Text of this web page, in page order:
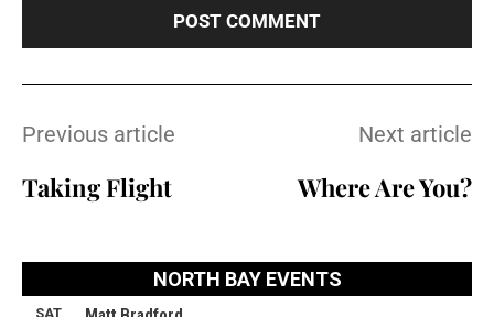
Previous article
Taking Flight
Next article
Where Are You?